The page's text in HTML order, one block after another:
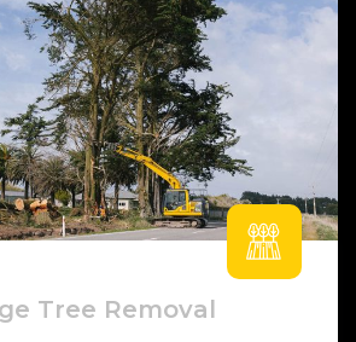
Tree Removal